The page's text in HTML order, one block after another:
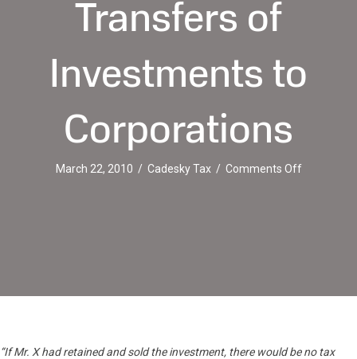
Transfers of
Investments to
Corporations
March 22, 2010 / Cadesky Tax / Comments Offon
“If Mr. X had retained and sold the investment, there would be no tax